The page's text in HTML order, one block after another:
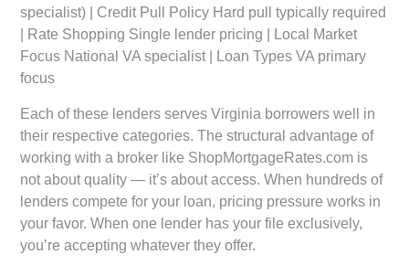
specialist) | Credit Pull Policy Hard pull typically required
| Rate Shopping Single lender pricing | Local Market
Focus National VA specialist | Loan Types VA primary
focus
Each of these lenders serves Virginia borrowers well in
their respective categories. The structural advantage of
working with a broker like ShopMortgageRates.com is
not about quality — it’s about access. When hundreds of
lenders compete for your loan, pricing pressure works in
your favor. When one lender has your file exclusively,
you’re accepting whatever they offer.